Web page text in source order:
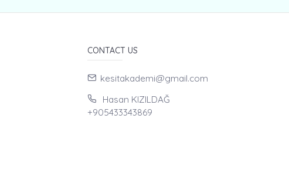
CONTACT US
kesitakademi@gmail.com
Hasan KIZILDAĞ
+905433343869